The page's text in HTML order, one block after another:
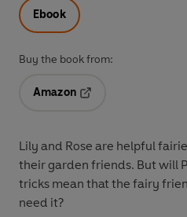
Ebook
Buy the book from:
Amazon
Lily and Rose are helpful
their garden friends. But will
tricks mean that the fairy
need it?